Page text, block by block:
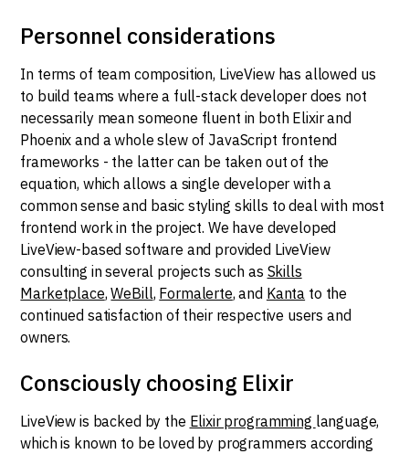
Personnel considerations
In terms of team composition, LiveView has allowed us
to build teams where a full-stack developer does not
necessarily mean someone fluent in both Elixir and
Phoenix and a whole slew of JavaScript frontend
frameworks - the latter can be taken out of the
equation, which allows a single developer with a
common sense and basic styling skills to deal with most
frontend work in the project. We have developed
LiveView-based software and provided LiveView
consulting in several projects such as Skills
Marketplace,WeBill, Formalerte, and Kanta to the
continued satisfaction of their respective users and
owners.
Consciously choosing Elixir
LiveView is backed by the Elixir programming language,
which is known to be loved by programmers according